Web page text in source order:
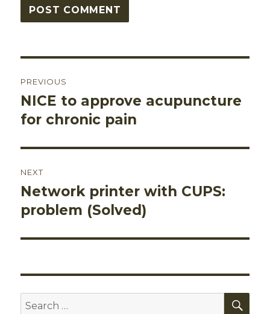
navigation
PREVIOUS
Previous
post:
NICE to approve acupuncture
for chronic pain
NEXT
Next
post:
Network printer with CUPS:
problem (Solved)
Search